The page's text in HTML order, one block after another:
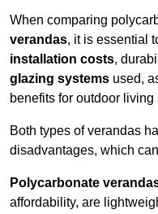
When comparing
verandas, it is essential
installation costs,
glazing systems used,
benefits for outdoor living
Both types of verandas
disadvantages, which
Polycarbonate
affordability, are